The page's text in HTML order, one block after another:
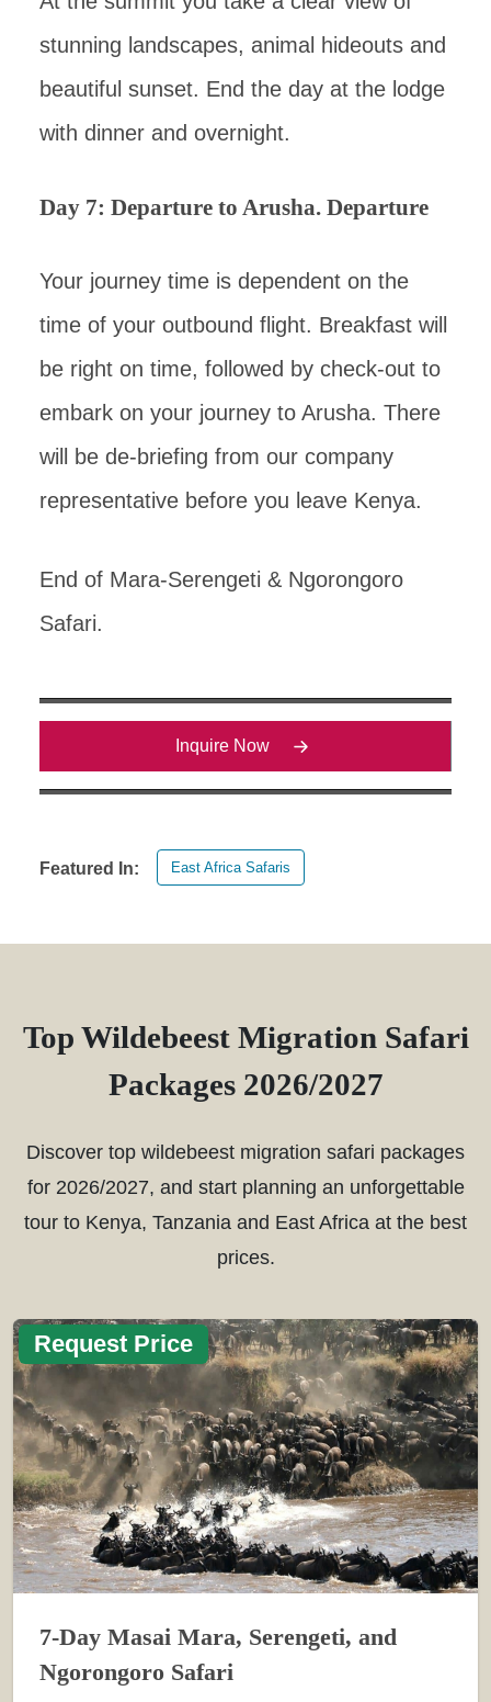
stunning landscapes, animal hideouts and
beautiful sunset. End the day at the lodge
with dinner and overnight.
Day 7: Departure to Arusha. Departure
Your journey time is dependent on the
time of your outbound flight. Breakfast will
be right on time, followed by check-out to
embark on your journey to Arusha. There
will be de-briefing from our company
representative before you leave Kenya.
End of Mara-Serengeti & Ngorongoro
Safari.
Inquire Now
Featured In: East Africa Safaris
Top Wildebeest Migration Safari
Packages 2026/2027
Discover top wildebeest migration safari packages
for 2026/2027, and start planning an unforgettable
tour to Kenya, Tanzania and East Africa at the best
prices.
Request Price
7-Day Masai Mara, Serengeti, and
Ngorongoro Safari